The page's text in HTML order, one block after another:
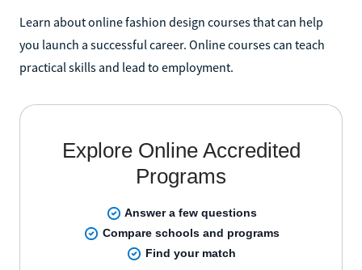
Learn about online fashion design courses that can help
you launch a successful career. Online courses can teach
practical skills and lead to employment.